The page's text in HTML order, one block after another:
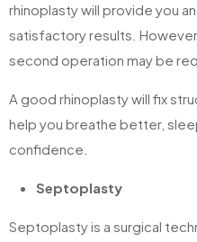
rhinoplasty will provide you
satisfactory results.
second operation may be
A good rhinoplasty will fix
help you breathe better,
confidence.
Septoplasty
Septoplasty is a surgical